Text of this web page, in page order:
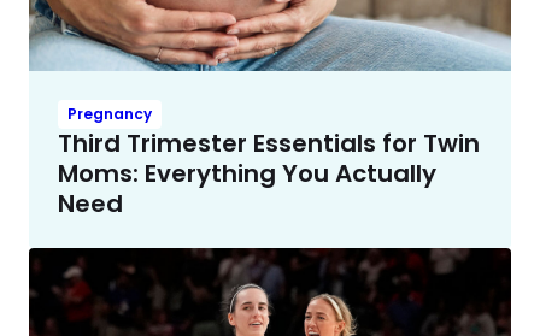
Pregnancy
Third Trimester Essentials for Twin
Moms: Everything You Actually
Need